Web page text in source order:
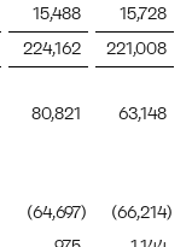
15,488
15,728
224,162
221,008
80,821
63,148
(64,697) (66,214)